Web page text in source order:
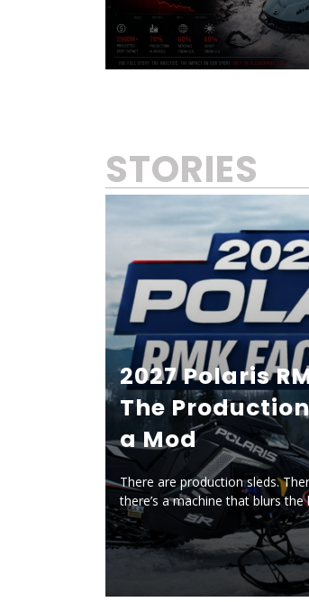
STORIES
2027 Polaris
The
a Mod
There are production sleds.
there’s a machine that blurs